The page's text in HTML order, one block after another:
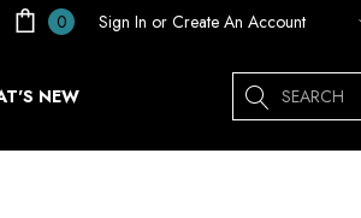
0 Sign In or Create An Account
NEW Search